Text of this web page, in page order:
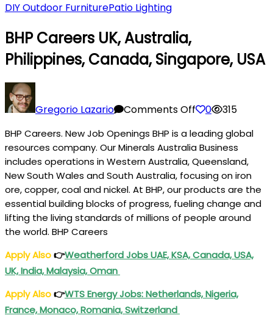
DIY Outdoor FurniturePatio Lighting
BHP Careers UK, Australia,
Philippines, Canada, Singapore, USA
Gregorio Lazario Comments OffBHP
UK,
Australia,
Philippines,
Canada,
Singapore,
USA
0 315
BHP Careers. New Job Openings BHP is a leading global
resources company. Our Minerals Australia Business
includes operations in Western Australia, Queensland,
New South Wales and South Australia, focusing on iron
ore, copper, coal and nickel. At BHP, our products are the
essential building blocks of progress, fueling change and
lifting the living standards of millions of people around
the world. BHP Careers
Apply Also👉Weatherford Jobs UAE, KSA, Canada, USA,
UK, India, Malaysia, Oman
Apply Also👉WTS Energy Jobs: Netherlands, Nigeria,
France, Monaco, Romania, Switzerland